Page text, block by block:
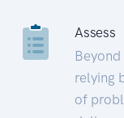
Assess
relying
of